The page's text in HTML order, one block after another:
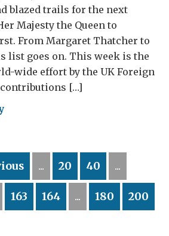
blazed trails for the next
Majesty the Queen to
From Margaret Thatcher to
list goes on. This week is the
wide effort by the UK Foreign
[…]
... 20 40 ...
163 164 ... 180 200